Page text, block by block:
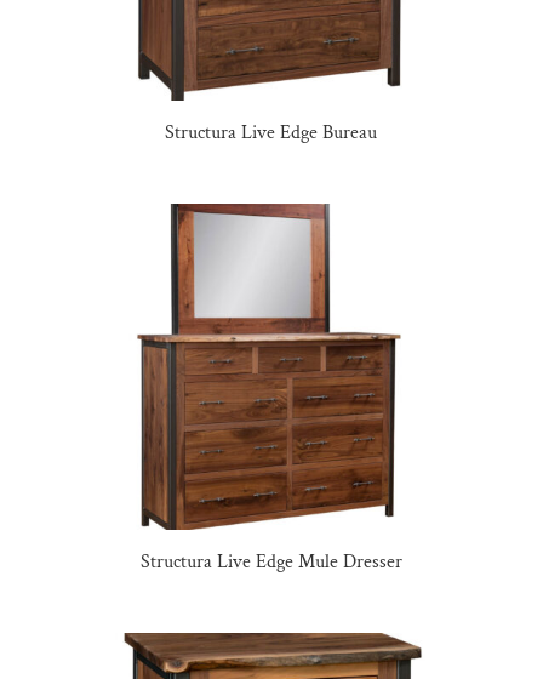
Structura Live Edge Bureau
Structura Live Edge Mule Dresser